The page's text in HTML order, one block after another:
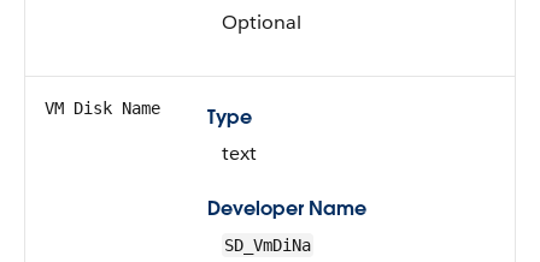
Optional
VM Disk Name
Type
text
Developer Name
SD_VmDiNa